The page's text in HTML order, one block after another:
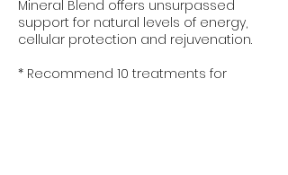
Mineral Blend offers unsurpassed
support for natural levels of energy,
cellular protection and rejuvenation.
* Recommend 10 treatments for